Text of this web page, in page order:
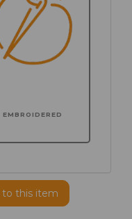
EMBROIDERED
to this item